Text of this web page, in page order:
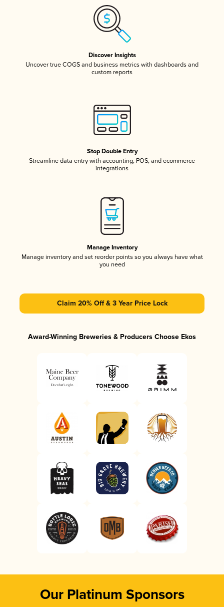
Discover Insights
Uncover true COGS and business metrics with dashboards and
custom reports
Stop Double Entry
Streamline data entry with accounting, POS, and ecommerce
integrations
Manage Inventory
Manage inventory and set reorder points so you always have what
you need
Claim 20% Off & 3 Year Price Lock
Award-Winning Breweries & Producers Choose Ekos
Our Platinum Sponsors